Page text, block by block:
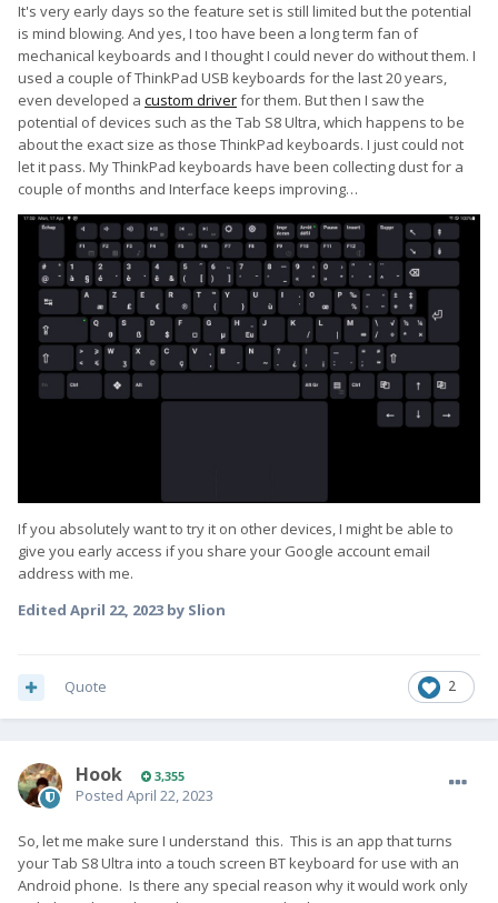
It's very early days so the feature set is still limited but the potential
is mind blowing. And yes, I too have been a long term fan of
mechanical keyboards and I thought I could never do without them. I
used a couple of ThinkPad USB keyboards for the last 20 years,
even developed a custom driverfor them. But then I saw the
potential of devices such as the Tab S8 Ultra, which happens to be
about the exact size as those ThinkPad keyboards. I just could not
let it pass. My ThinkPad keyboards have been collecting dust for a
couple of months and Interface keeps improving…
If you absolutely want to try it on other devices, I might be able to
give you early access if you share your Google account email
address with me.
Edited April 22, 2023 by Slion
2
Quote
Hook 3,355
Posted April 22, 2023
So, let me make sure I understand this. This is an app that turns
your Tab S8 Ultra into a touch screen BT keyboard for use with an
Android phone. Is there any special reason why it would work only